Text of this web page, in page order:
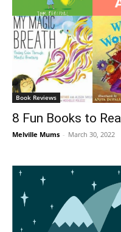
Book Reviews
8 Fun Books to
Melville Mums - March 30, 2022